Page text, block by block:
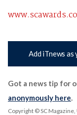
Add iTnews
Got a news tip for
anonymously here
Copyright © SC Magazine,